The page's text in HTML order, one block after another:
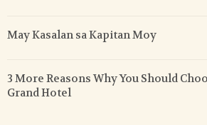
May Kasalan sa Kapitan Moy
3 More Reasons Why You Should
Grand Hotel